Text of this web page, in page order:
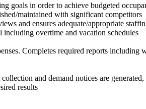
in order to achieve budgeted
maintained with significant competitors
and ensures adequate/appropriate
including overtime and vacation schedules
Completes required reports including
and demand notices are
results